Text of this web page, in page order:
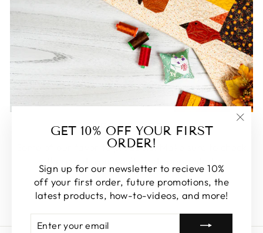
GET 10% OFF YOUR FIRST
ORDER!
Sign up for our newsletter to recieve 10%
off your first order, future promotions, the
latest products, how-to-videos, and more!
YOUR
FEATURED
Some of our favorite products. Make sure to check
SHOP FEATURED